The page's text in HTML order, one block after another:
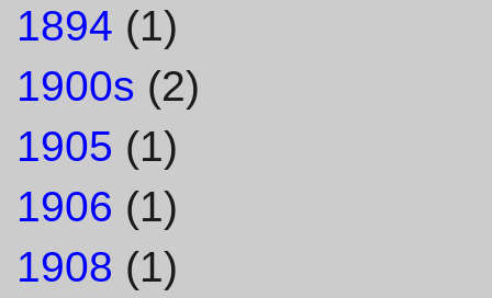
1894 (1)
1900s (2)
1905 (1)
1906 (1)
1908 (1)